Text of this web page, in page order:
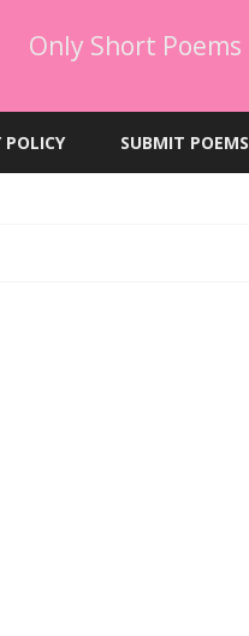
Only Short Poems
to
POLICY SUBMIT POEMS